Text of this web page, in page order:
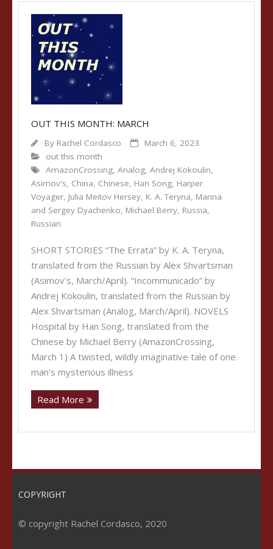
OUT THIS MONTH: MARCH
By Rachel Cordasco
March 6, 2023
out this month
AmazonCrossing, Analog, Andrej Kokoulin,
Asimov's, China, Chinese, Han Song, Harper
Voyager, Julia Meitov Hersey, K. A. Teryna, Marina
and Sergey Dyachenko, Michael Berry, Russia,
Russian
SHORT STORIES “The Errata” by K. A. Teryna,
translated from the Russian by Alex Shvartsman
(Asimov’s, March/April). “Incommunicado” by
Andrej Kokoulin, translated from the Russian by
Alex Shvartsman (Analog, March/April). NOVELS
Hospital by Han Song, translated from the
Chinese by Michael Berry (AmazonCrossing,
March 1) A twisted, wildly imaginative tale of one
man’s mysterious illness
Read More
COPYRIGHT
© copyright Rachel Cordasco, 2020